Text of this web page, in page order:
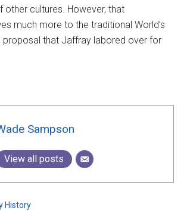
other cultures. However, that
much more to the traditional World’s
proposal that Jaffray labored over for
Sampson
View all posts
History